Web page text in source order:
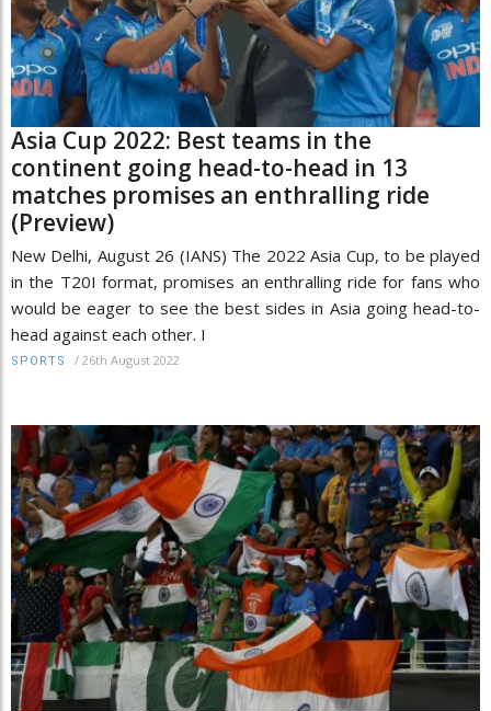
Asia Cup 2022: Best teams in the
continent going head-to-head in 13
matches promises an enthralling ride
(Preview)
New Delhi, August 26 (IANS) The 2022 Asia Cup, to be played
in the T20I format, promises an enthralling ride for fans who
would be eager to see the best sides in Asia going head-to-
head against each other. I
SPORTS / 26th August 2022